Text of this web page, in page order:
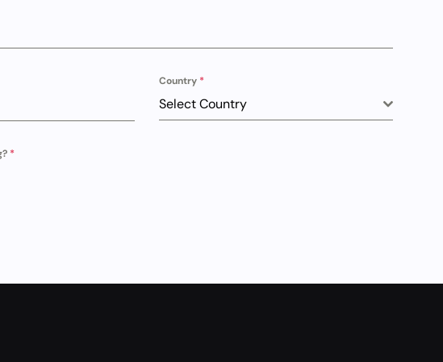
+44
Country *
Select Country
*